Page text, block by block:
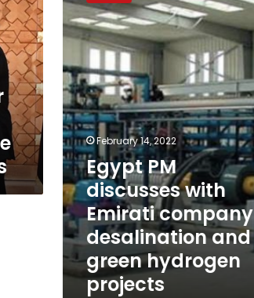
with
Emirati
company
desalination
and
green
hydrogen
projects
February 14, 2022
Egypt PM
discusses with
Emirati company
desalination and
green hydrogen
projects